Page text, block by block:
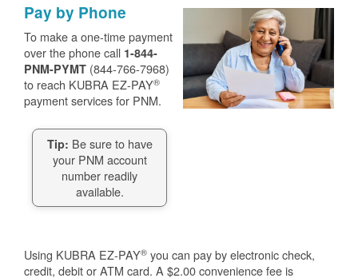
Pay by Phone
To make a one-time payment
over the phone call 1-844-
PNM-PYMT (844-766-7968)
to reach KUBRA EZ-PAY®
payment services for PNM.
Tip: Be sure to have
your PNM account
number readily
available.
Using KUBRA EZ-PAY® you can pay by electronic check,
credit, debit or ATM card. A $2.00 convenience fee is